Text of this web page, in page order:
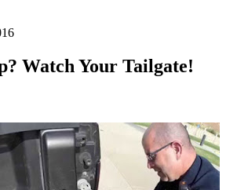
Watch Your Tailgate!